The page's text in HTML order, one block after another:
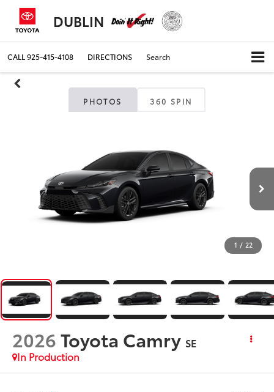
DUBLIN
CALL925-415-4108 DIRECTIONS Search
PHOTOS 360 SPIN
1 / 22
2026Toyota Camry SE
In Production